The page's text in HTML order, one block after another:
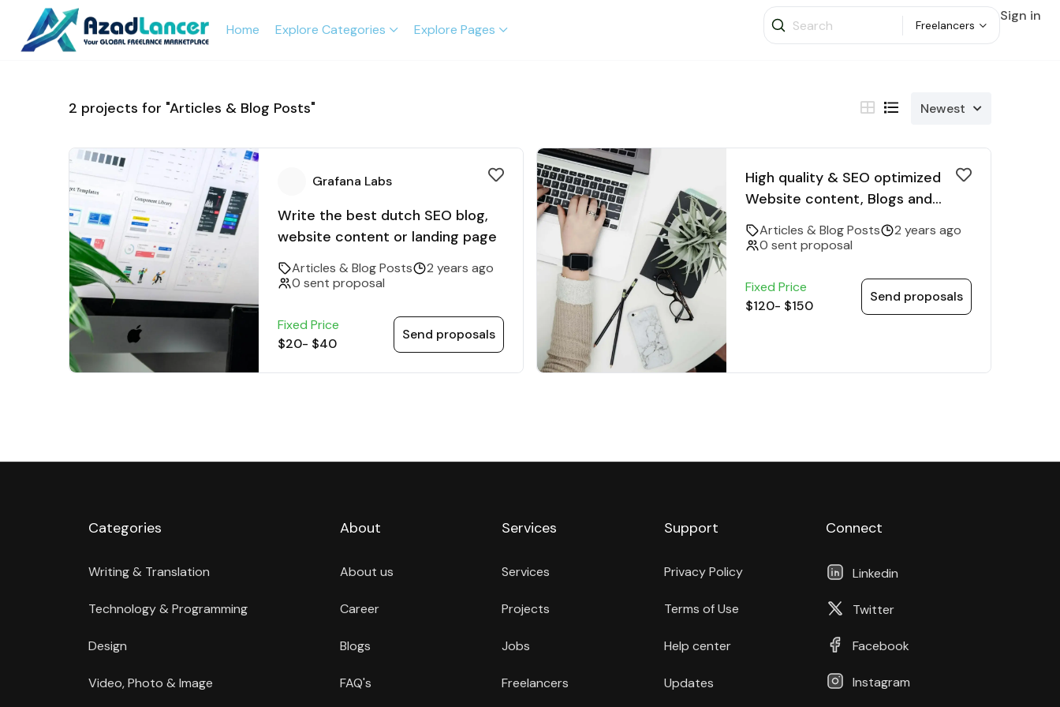
Home Explore Categories Explore Pages Freelancers
Sign in
2 projects for "Articles & Blog Posts" Newest
Grafana Labs
Write the best dutch SEO blog,
website content or landing page
Articles & Blog Posts
2 years ago
0 sent proposal
Fixed Price
$20- $40
Send proposals
High quality & SEO optimized
Website content, Blogs and
Articles
Articles & Blog Posts
2 years ago
0 sent proposal
Fixed Price
$120- $150
Send proposals
Categories
Writing & Translation
Technology & Programming
Design
Video, Photo & Image
About
About us
Career
Blogs
FAQ's
Services
Services
Projects
Jobs
Freelancers
Support
Privacy Policy
Terms of Use
Help center
Updates
Connect
Linkedin
Twitter
Facebook
Instagram